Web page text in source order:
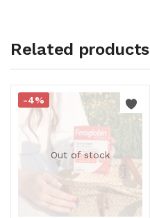
Related products
Out of stock
-4%